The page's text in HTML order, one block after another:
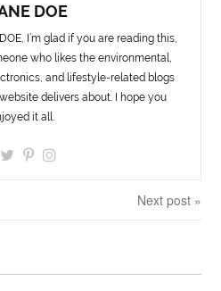
DOE
I’m glad if you are reading this,
who likes the environmental,
and lifestyle-related blogs
delivers about. I hope you
it all.
Next post »